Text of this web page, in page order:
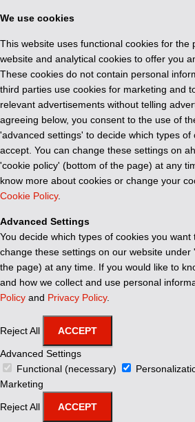
We use cookies
This website uses functional cookies for the
website and analytical cookies to offer you
These cookies do not contain personal
third parties use cookies for marketing and
relevant advertisements without telling
agreeing below, you consent to the use of
'advanced settings' to decide which types of
accept. You can change these settings on
'cookie policy' (bottom of the page) at any
know more about cookies or change your
Cookie Policy.
Advanced Settings
You decide which types of cookies you want
change these settings on our website
the page) at any time. If you would like to
and how we collect and use personal
Policy and Privacy Policy.
Reject All ACCEPT
Advanced Settings
Functional (necessary)
Marketing
Reject All ACCEPT